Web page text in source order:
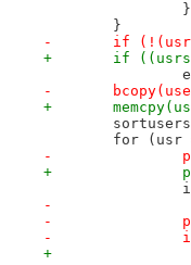
}
}
-	if
+	if
-
+
for (usr
-